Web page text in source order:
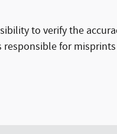
to verify the
for